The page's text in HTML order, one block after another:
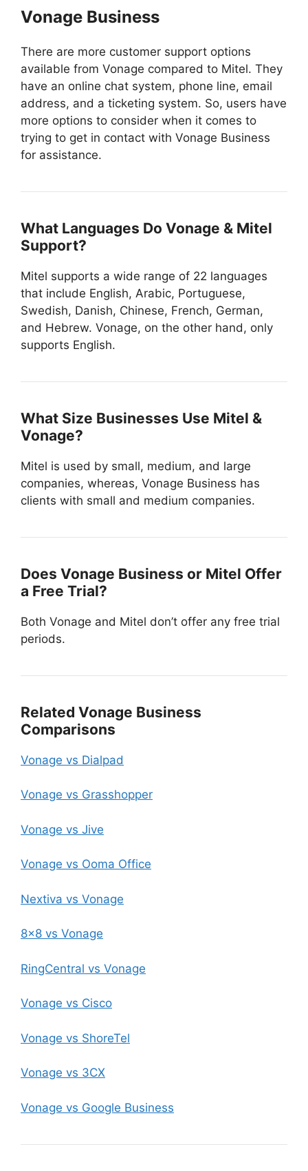
Vonage Business
There are more customer support options
available from Vonage compared to Mitel. They
have an online chat system, phone line, email
address, and a ticketing system. So, users have
more options to consider when it comes to
trying to get in contact with Vonage Business
for assistance.
What Languages Do Vonage & Mitel
Support?
Mitel supports a wide range of 22 languages
that include English, Arabic, Portuguese,
Swedish, Danish, Chinese, French, German,
and Hebrew. Vonage, on the other hand, only
supports English.
What Size Businesses Use Mitel &
Vonage?
Mitel is used by small, medium, and large
companies, whereas, Vonage Business has
clients with small and medium companies.
Does Vonage Business or Mitel Offer
a Free Trial?
Both Vonage and Mitel don’t offer any free trial
periods.
Related Vonage Business
Comparisons
Vonage vs Dialpad
Vonage vs Grasshopper
Vonage vs Jive
Vonage vs Ooma Office
Nextiva vs Vonage
8×8 vs Vonage
RingCentral vs Vonage
Vonage vs Cisco
Vonage vs ShoreTel
Vonage vs 3CX
Vonage vs Google Business